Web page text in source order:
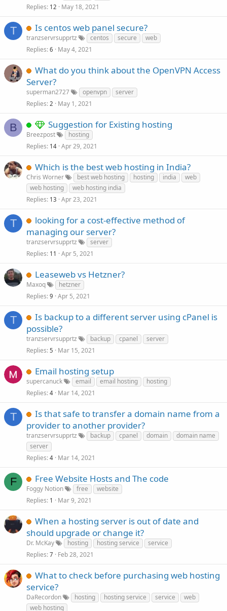
Replies 12 May 18, 2021
T Is centos web panel secure?
tranzservrsupprtz centos secure
web
Replies 6 May 4, 2021
What do you think about the OpenVPN Access
Server?
superman2727 openvpn
server
Replies 2 May 1, 2021
B Suggestion for Existing hosting
Breezpost
hosting
Replies 14 Apr 29, 2021
Which is the best web hosting in India?
Chris Worner best web hosting hosting india
web
web hosting
web hosting india
Replies 13 Apr 23, 2021
T
looking for a cost-effective method of
managing our server?
tranzservrsupprtz
server
Replies 11 Apr 5, 2021
Leaseweb vs Hetzner?
Maxoq
hetzner
Replies 9 Apr 5, 2021
T
Is backup to a different server using cPanel is
possible?
tranzservrsupprtz backup cpanel
server
Replies 5 Mar 15, 2021
Email hosting setup
supercanuck email email hosting
hosting
Replies 4 Mar 14, 2021
T
Is that safe to transfer a domain name from a
provider to another provider?
tranzservrsupprtz backup cpanel domain
domain name
server
Replies 4 Mar 14, 2021
F Free Website Hosts and The code
Foggy Notion free
website
Replies 1 Mar 9, 2021
When a hosting server is out of date and
should upgrade or change it?
Dr. McKay hosting hosting service
service
Replies 7 Feb 28, 2021
What to check before purchasing web hosting
service?
DaRecordon hosting hosting service service
web
web hosting